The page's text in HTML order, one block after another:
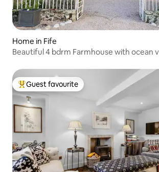
Home in Fife
Beautiful 4 bdrm Farmhouse with ocean
Top guest favourite
Guest favourite